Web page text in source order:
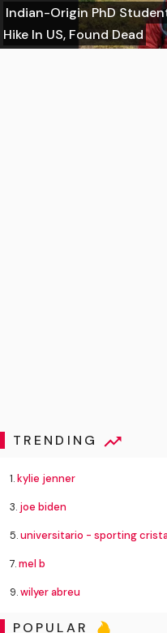
Indian-Origin PhD
Hike In US, Found Dead
TRENDING
1.kylie jenner
3. joe biden
5.universitario - sporting
7.mel b
9.wilyer abreu
POPULAR